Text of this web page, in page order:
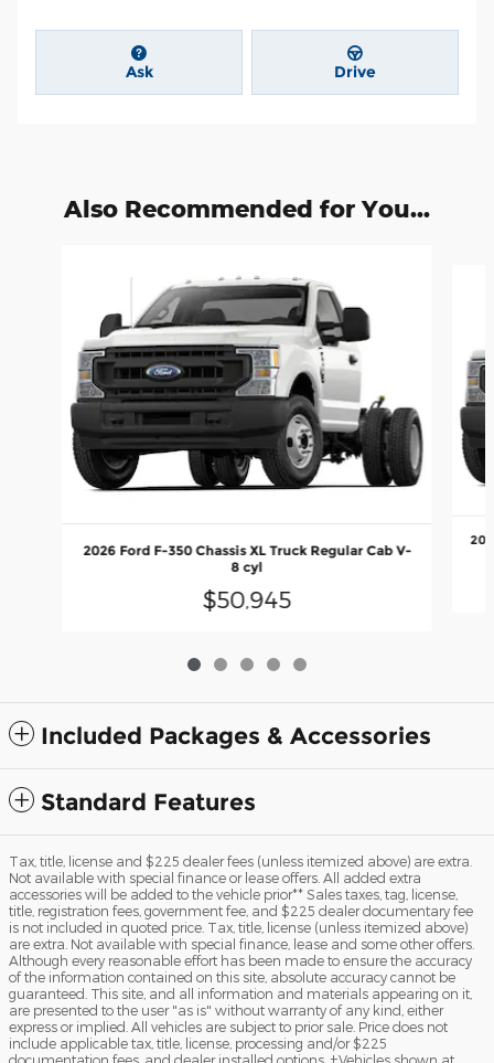
Ask Drive
Also Recommended for You...
2026 Ford F-350 Chassis XL Truck Regular Cab V-
8 cyl
$50,945
Included Packages & Accessories
Standard Features
Tax, title, license and $225 dealer fees (unless itemized above) are extra.
Not available with special finance or lease offers. All added extra
accessories will be added to the vehicle prior** Sales taxes, tag, license,
title, registration fees, government fee, and $225 dealer documentary fee
is not included in quoted price. Tax, title, license (unless itemized above)
are extra. Not available with special finance, lease and some other offers.
Although every reasonable effort has been made to ensure the accuracy
of the information contained on this site, absolute accuracy cannot be
guaranteed. This site, and all information and materials appearing on it,
are presented to the user "as is" without warranty of any kind, either
express or implied. All vehicles are subject to prior sale. Price does not
include applicable tax, title, license, processing and/or $225
documentation fees, and dealer installed options. ‡Vehicles shown at